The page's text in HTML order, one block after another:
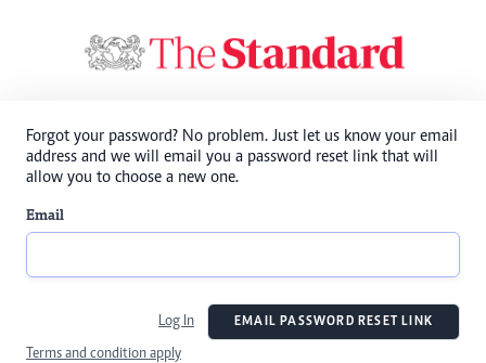
Forgot your password? No problem. Just let us know your email
address and we will email you a password reset link that will
allow you to choose a new one.
Email
Log In EMAIL PASSWORD RESET LINK
Terms and condition apply